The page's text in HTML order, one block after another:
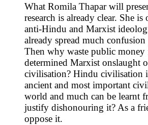
What Romila Thapar will
research is already clear. She is
anti-Hindu and Marxist
already spread much
Then why waste public money
determined Marxist onslaught
civilisation? Hindu civilisation
ancient and most important
world and much can be learnt
justify dishonouring it? As a
oppose it.